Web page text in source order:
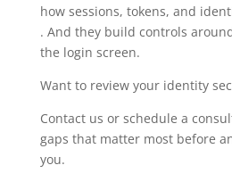
how sessions, tokens, and
. And they build controls
the login screen.
Want to review your identity
Contact us or schedule a
gaps that matter most before
you.